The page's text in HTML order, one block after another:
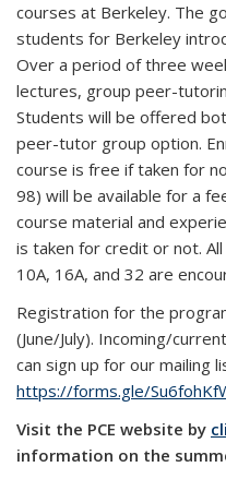
courses at Berkeley. The
students for Berkeley
Over a period of three
lectures, group peer-
Students will be offered
peer-tutor group option.
course is free if taken for
98) will be available for a
course material and
is taken for credit or not.
10A, 16A, and 32 are
Registration for the
(June/July). Incoming/
can sign up for our mailing
https://forms.gle/
Visit the PCE website by
information on the